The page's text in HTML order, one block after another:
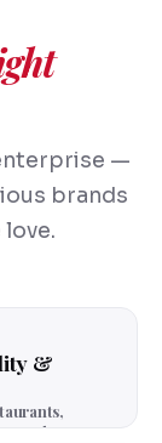
—
brands
&
and